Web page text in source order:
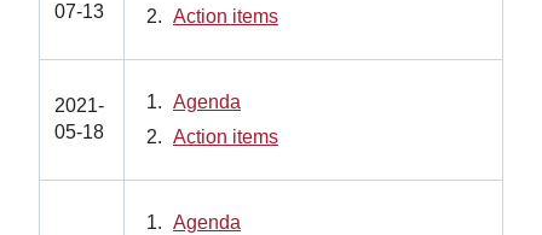
07-13
Action items
2021-
05-18
Agenda
Action items
Agenda